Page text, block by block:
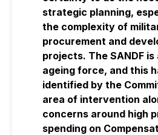
strategic planning,
the complexity of
procurement and
projects. The SANDF
ageing force, and this
identified by the
area of intervention
concerns around high
spending on